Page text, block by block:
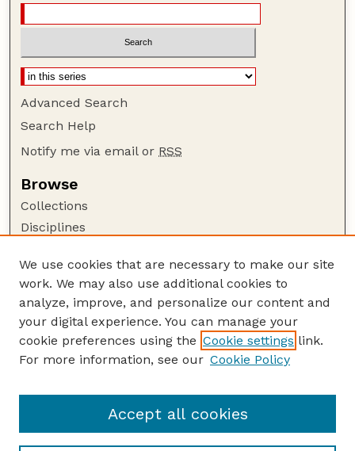
Advanced Search
Search Help
Notify me via email or RSS
Browse
Collections
Disciplines
Author Corner
Author FAQ
Guide to Submitting
Submit your paper or article
USDA / UNL: Faculty Publications Website
We use cookies that are necessary to make our site
work. We may also use additional cookies to
analyze, improve, and personalize our content and
your digital experience. You can manage your
cookie preferences using the Cookie settings link.
For more information, see our Cookie Policy
Accept all cookies